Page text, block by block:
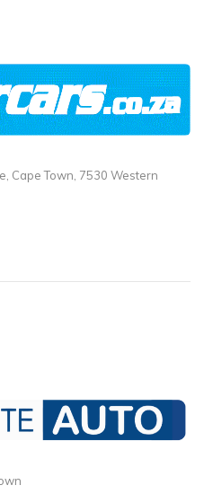
Cape Town, 7530 Western